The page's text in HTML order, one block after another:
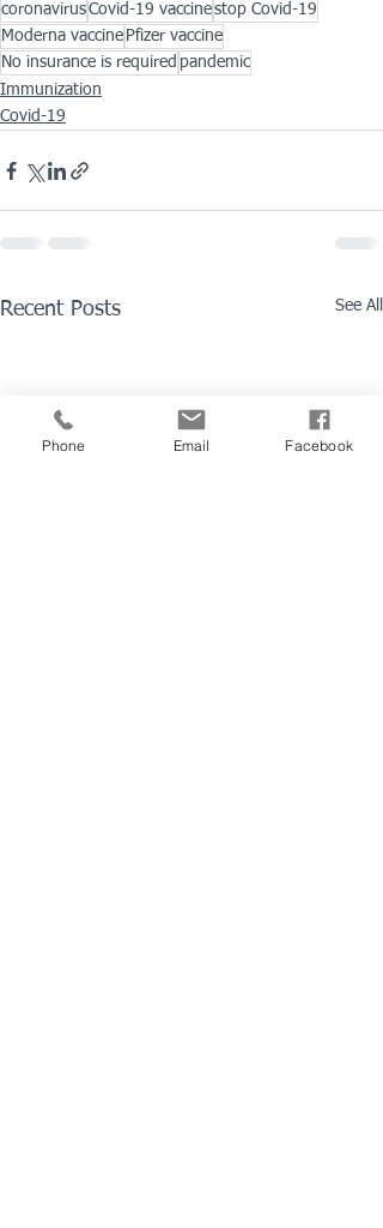
coronavirusCovid-19 vaccinestop Covid-19
Moderna vaccine Pfizer vaccine
No insurance is required pandemic
Immunization
Covid-19
Recent Posts See All
Phone Email Facebook